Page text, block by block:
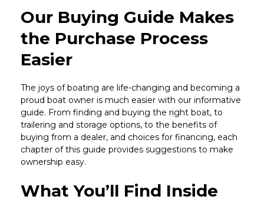
Our Buying Guide Makes
the Purchase Process
Easier
The joys of boating are life-changing and becoming a
proud boat owner is much easier with our informative
guide. From finding and buying the right boat, to
trailering and storage options, to the benefits of
buying from a dealer, and choices for financing, each
chapter of this guide provides suggestions to make
ownership easy.
What You’ll Find Inside